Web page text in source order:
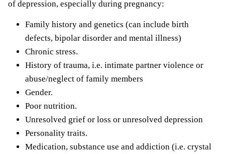
of depression, especially during pregnancy:
Family history and genetics (can include birth
defects, bipolar disorder and mental illness)
Chronic stress.
History of trauma, i.e. intimate partner violence or
abuse/neglect of family members
Gender.
Poor nutrition.
Unresolved grief or loss or unresolved depression
Personality traits.
Medication, substance use and addiction (i.e. crystal